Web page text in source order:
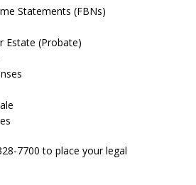
Statements (FBNs)
Estate (Probate)
7700 to place your legal